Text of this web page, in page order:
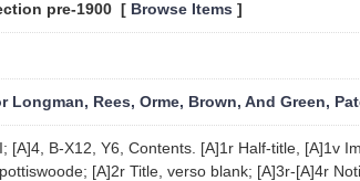
pre-1900 [ Browse Items ]
Longman, Rees, Orme, Brown, And Green,
[A]4, B-X12, Y6, Contents. [A]1r Half-title, [A]1v
[A]2r Title, verso blank; [A]3r-[A]4r